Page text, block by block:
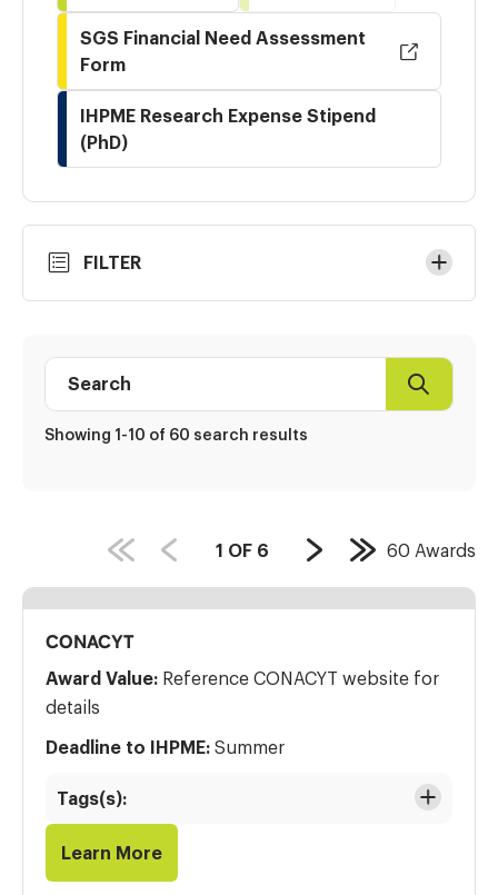
SGS Financial Need Assessment
Form
IHPME Research Expense Stipend
(PhD)
Results
FILTER
directory
Search
Showing 1-10 of 60 search results
PAGE
1 OF 6
Next
Page
Last
Page
60 Awards
CONACYT
Award Value: Reference CONACYT website for
details
Deadline to IHPME: Summer
Tags(s):
Learn More